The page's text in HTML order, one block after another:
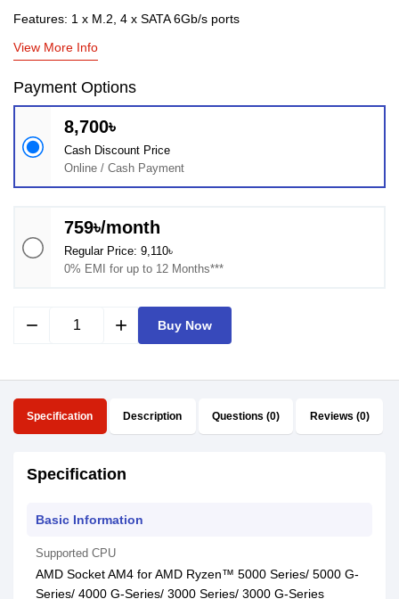
Features: 1 x M.2, 4 x SATA 6Gb/s ports
View More Info
Payment Options
8,700৳
Cash Discount Price
Online / Cash Payment
759৳/month
Regular Price: 9,110৳
0% EMI for up to 12 Months***
remove add Buy Now
Specification Description Questions (0) Reviews (0)
Specification
Basic Information
Supported CPU
AMD Socket AM4 for AMD Ryzen™ 5000 Series/ 5000 G-
Series/ 4000 G-Series/ 3000 Series/ 3000 G-Series